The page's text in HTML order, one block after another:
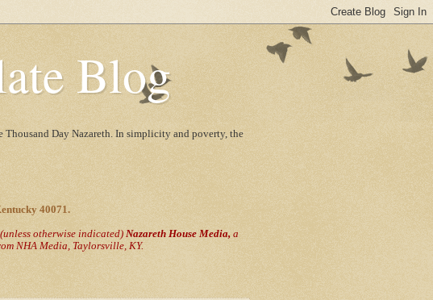
Blog
Thousand Day Nazareth. In simplicity and poverty, the
40071.
(unless otherwise indicated) Nazareth House Media, a
NHA Media, Taylorsville, KY.